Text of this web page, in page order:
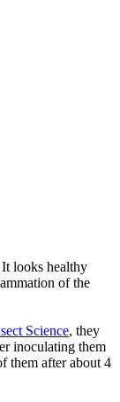
looks healthy
of the
Science, they
inoculating them
them after about 4